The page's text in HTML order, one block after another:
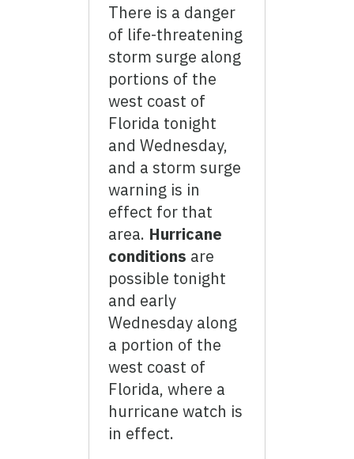
There is a danger
of life-threatening
storm surge along
portions of the
west coast of
Florida tonight
and Wednesday,
and a storm surge
warning is in
effect for that
area. Hurricane
conditions are
possible tonight
and early
Wednesday along
a portion of the
west coast of
Florida, where a
hurricane watch is
in effect.